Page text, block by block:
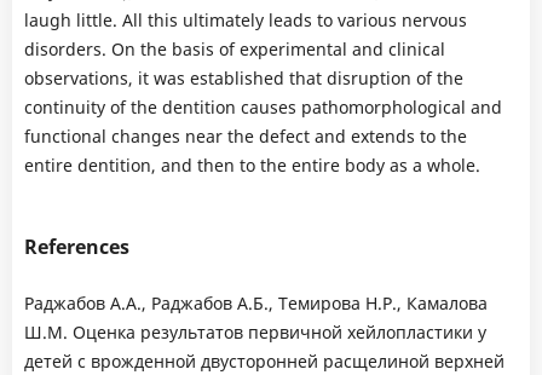
laugh little. All this ultimately leads to various nervous
disorders. On the basis of experimental and clinical
observations, it was established that disruption of the
continuity of the dentition causes pathomorphological and
functional changes near the defect and extends to the
entire dentition, and then to the entire body as a whole.
References
Раджабов А.А., Раджабов А.Б., Темирова Н.Р., Камалова
Ш.М. Оценка результатов первичной хейлопластики у
детей с врожденной двусторонней расщелиной верхней